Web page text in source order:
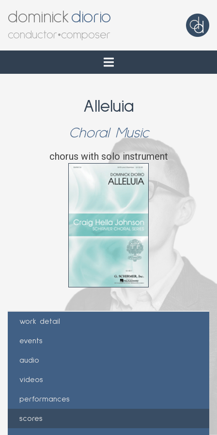
dominickdiorio
conductor•composer
Alleluia
Choral Music
chorus with solo instrument
work detail
events
audio
videos
performances
scores